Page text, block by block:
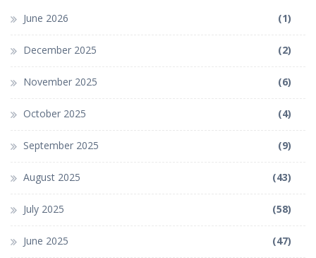
June 2026 (1)
December 2025 (2)
November 2025 (6)
October 2025 (4)
September 2025 (9)
August 2025 (43)
July 2025 (58)
June 2025 (47)